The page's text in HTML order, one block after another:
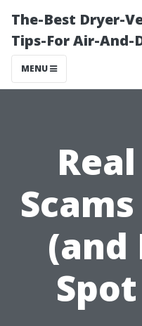
The-Best Dryer-
Tips-For Air-And-
MENU
(and